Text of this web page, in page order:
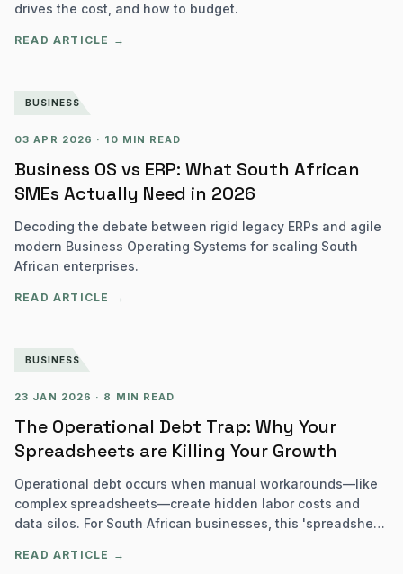
drives the cost, and how to budget.
READ ARTICLE →
BUSINESS
03 APR 2026 · 10 MIN READ
Business OS vs ERP: What South African
SMEs Actually Need in 2026
Decoding the debate between rigid legacy ERPs and agile
modern Business Operating Systems for scaling South
African enterprises.
READ ARTICLE →
BUSINESS
23 JAN 2026 · 8 MIN READ
The Operational Debt Trap: Why Your
Spreadsheets are Killing Your Growth
Operational debt occurs when manual workarounds—like
complex spreadsheets—create hidden labor costs and
data silos. For South African businesses, this 'spreadsheet
lead to significant POPIA and SARS compliance risks.
READ ARTICLE →